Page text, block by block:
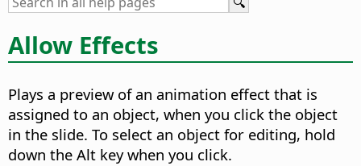
Allow Effects
Plays a preview of an animation effect that is
assigned to an object, when you click the object
in the slide. To select an object for editing, hold
down the Alt key when you click.